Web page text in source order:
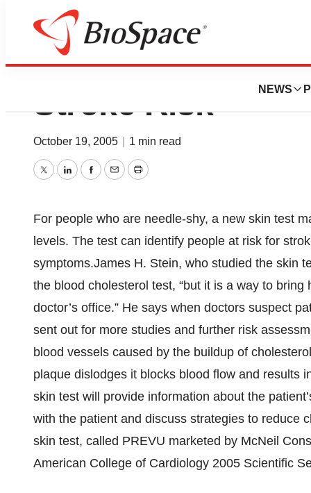
NEWS
Skin Test May ID
Stroke Risk
October 19, 2005 1 min read
TwitterLinkedInFacebook
EmailPrint
For people who are needle-shy, a new skin test
levels. The test can identify people at risk for
symptoms.James H. Stein, who studied the skin
the blood cholesterol test, “but it is a way to
doctor’s office.” He says when doctors suspect
sent out for more studies and further risk
blood vessels caused by the buildup of
plaque dislodges it blocks blood flow and results
skin test will provide information about the
with the patient and discuss strategies to reduce
skin test, called PREVU marketed by McNeil
American College of Cardiology 2005 Scientific